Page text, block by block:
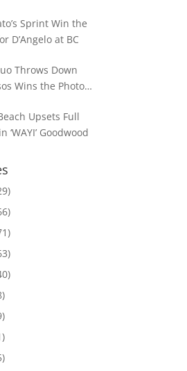
Sprint Win the
D’Angelo at BC
Throws Down
Wins the Photo
Upsets Full
‘WAYI’ Goodwood